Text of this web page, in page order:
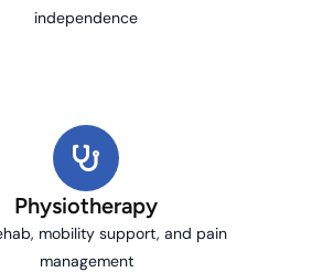
independence
Physiotherapy
mobility support, and pain
management